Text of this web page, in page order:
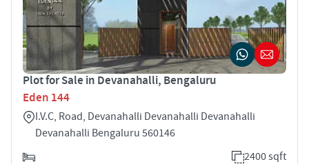
Plot for Sale in Devanahalli, Bengaluru
Eden 144
I.V.C, Road, Devanahalli Devanahalli Devanahalli
Devanahalli Bengaluru 560146
2400 sqft